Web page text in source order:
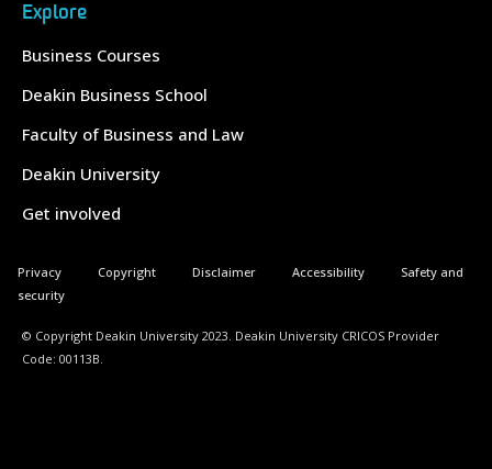
Explore
Business Courses
Deakin Business School
Faculty of Business and Law
Deakin University
Get involved
© Copyright Deakin University 2023. Deakin University CRICOS Provider
Code: 00113B.
Privacy Copyright Disclaimer Accessibility
Safety and
security